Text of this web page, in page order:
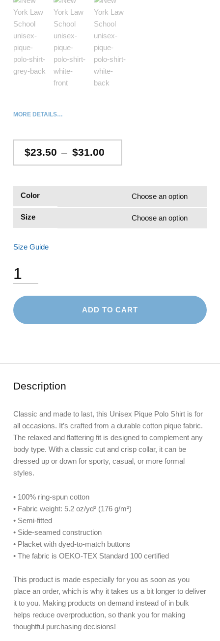
MORE DETAILS…
$23.50 – $31.00
Color
Size
Size Guide
Unisex Pique Polo Shirt quantity
ADD TO CART
Description
Classic and made to last, this Unisex Pique Polo Shirt is for
all occasions. It’s crafted from a durable cotton pique fabric.
The relaxed and flattering fit is designed to complement any
body type. With a classic cut and crisp collar, it can be
dressed up or down for sporty, casual, or more formal
styles.
• 100% ring-spun cotton
• Fabric weight: 5.2 oz/yd² (176 g/m²)
• Semi-fitted
• Side-seamed construction
• Placket with dyed-to-match buttons
• The fabric is OEKO-TEX Standard 100 certified
This product is made especially for you as soon as you
place an order, which is why it takes us a bit longer to deliver
it to you. Making products on demand instead of in bulk
helps reduce overproduction, so thank you for making
thoughtful purchasing decisions!